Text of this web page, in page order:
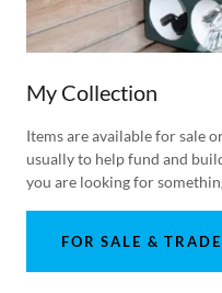
My Collection
Items are available for sale
usually to help fund and
you are looking for
FOR SALE & TRADE